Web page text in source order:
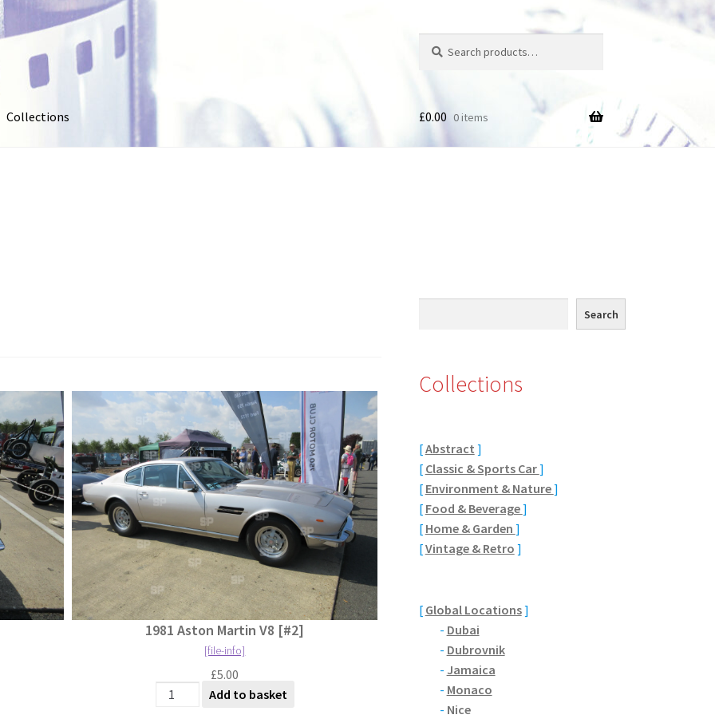
for:
Collections £0.00 0 items
1981 Aston Martin V8 [#2]
[file-info]
£5.00
1981 Aston Martin V8 [#2] quantity
Add to basket
Search
Collections
[Abstract ]
[ Classic & Sports Car]
[ Environment & Nature]
[ Food & Beverage]
[ Home & Garden ]
[Vintage & Retro ]
[ Global Locations]
- Dubai
- Dubrovnik
- Jamaica
- Monaco
- Nice